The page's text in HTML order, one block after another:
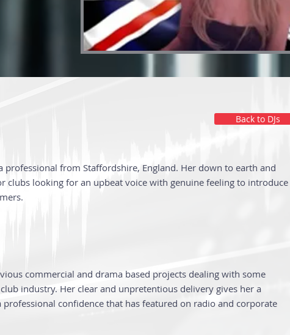
professional from Staffordshire, England. Her down to earth and
clubs looking for an upbeat voice with genuine feeling to introduce
commercial and drama based projects dealing with some
industry. Her clear and unpretentious delivery gives her a
confidence that has featured on radio and corporate
Back to DJs